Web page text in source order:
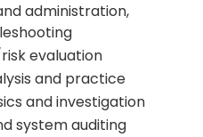
administration,
evaluation
and practice
and investigation
system auditing